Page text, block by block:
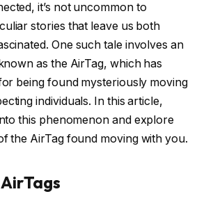
it’s not uncommon to
stories that leave us both
One such tale involves an
as the AirTag, which has
being found mysteriously moving
individuals. In this article,
this phenomenon and explore
the AirTag found moving with you.